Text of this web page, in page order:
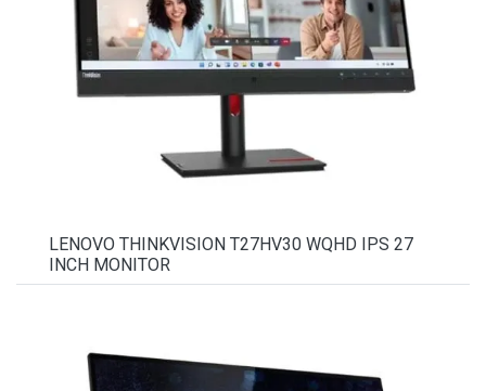
LENOVO THINKVISION T27HV30 WQHD IPS 27
INCH MONITOR